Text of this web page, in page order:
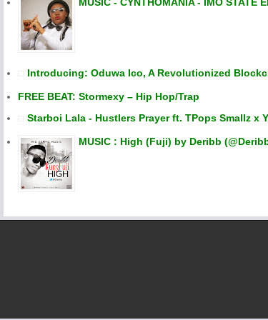
Introducing: Oduwa Ico, A Revolutionized
FREE BEAT: Stormexy – Hip Hop/Trap
Starboi Lala - Hustlers Prayer ft. TPops Smallz x
MUSIC : High (Fuji) by Deribb